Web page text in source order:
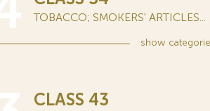
TOBACCO; SMOKERS' ARTICLES...
show
CLASS 43